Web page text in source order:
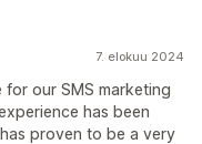
7. elokuu 2024
for our SMS marketing
has been
proven to be a very